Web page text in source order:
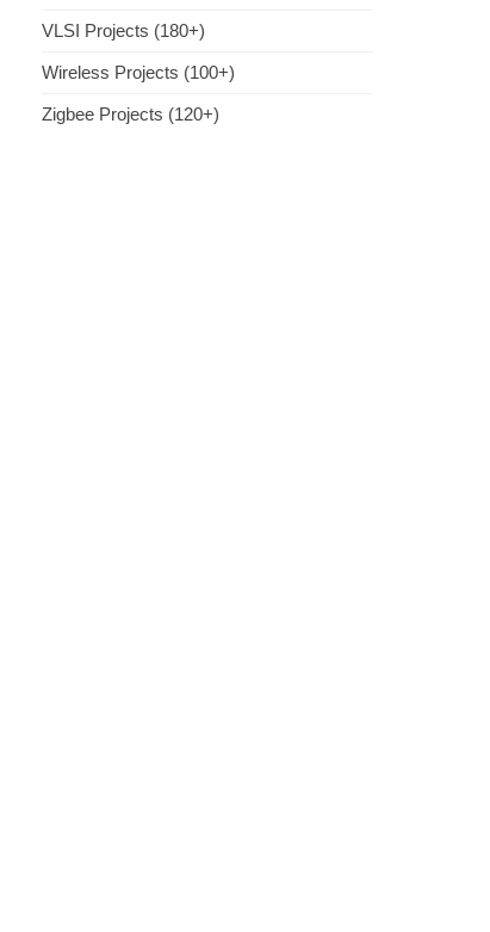
VLSI Projects (180+)
Wireless Projects (100+)
Zigbee Projects (120+)